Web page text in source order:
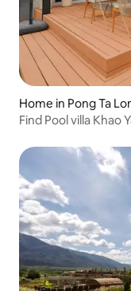
Home in Pong Ta
Find Pool villa Khao